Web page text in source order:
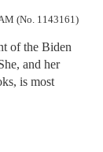
(No. 1143161)
of the Biden
and her
is most